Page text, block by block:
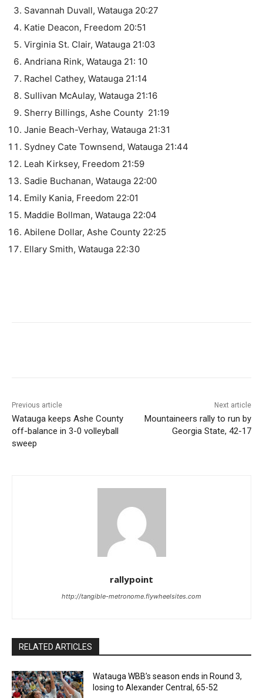
Savannah Duvall, Watauga 20:27
Katie Deacon, Freedom 20:51
Virginia St. Clair, Watauga 21:03
Andriana Rink, Watauga 21: 10
Rachel Cathey, Watauga 21:14
Sullivan McAulay, Watauga 21:16
Sherry Billings, Ashe County 21:19
Janie Beach-Verhay, Watauga 21:31
Sydney Cate Townsend, Watauga 21:44
Leah Kirksey, Freedom 21:59
Sadie Buchanan, Watauga 22:00
Emily Kania, Freedom 22:01
Maddie Bollman, Watauga 22:04
Abilene Dollar, Ashe County 22:25
Ellary Smith, Watauga 22:30
Previous article
Watauga keeps Ashe County
off-balance in 3-0 volleyball
sweep
Next article
Mountaineers rally to run by
Georgia State, 42-17
rallypoint
http://tangible-metronome.flywheelsites.com
RELATED ARTICLES
Watauga WBB’s season ends in Round 3,
losing to Alexander Central, 65-52